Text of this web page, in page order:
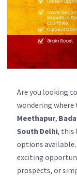
Are you looking to
wondering where
Meethapur,
South Delhi, this
options
exciting
prospects, or